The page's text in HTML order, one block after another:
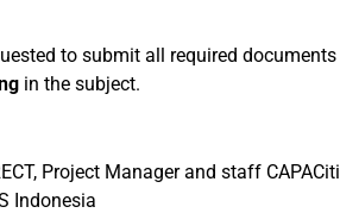
to submit all required documents
in the subject.
Project Manager and staff
Indonesia